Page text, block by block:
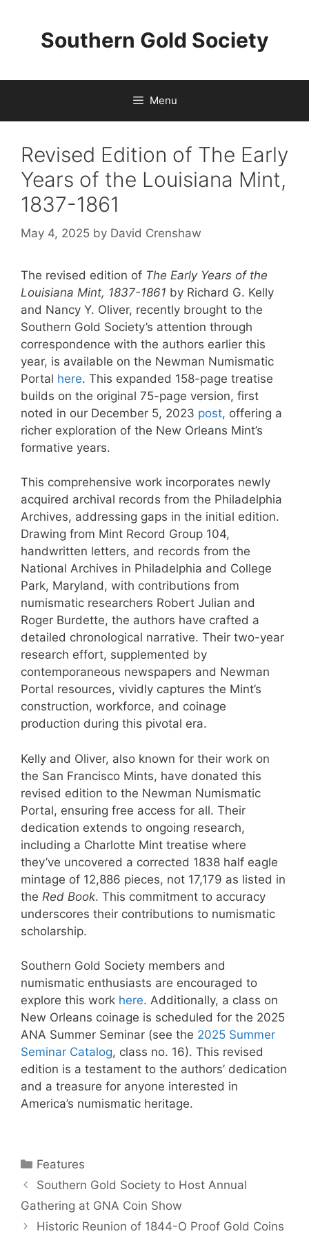
Southern Gold Society
Menu
Revised Edition of The Early
Years of the Louisiana Mint,
1837-1861
May 4, 2025 by David Crenshaw
The revised edition of The Early Years of the
Louisiana Mint, 1837-1861 by Richard G. Kelly
and Nancy Y. Oliver, recently brought to the
Southern Gold Society’s attention through
correspondence with the authors earlier this
year, is available on the Newman Numismatic
Portal here. This expanded 158-page treatise
builds on the original 75-page version, first
noted in our December 5, 2023 post, offering a
richer exploration of the New Orleans Mint’s
formative years.
This comprehensive work incorporates newly
acquired archival records from the Philadelphia
Archives, addressing gaps in the initial edition.
Drawing from Mint Record Group 104,
handwritten letters, and records from the
National Archives in Philadelphia and College
Park, Maryland, with contributions from
numismatic researchers Robert Julian and
Roger Burdette, the authors have crafted a
detailed chronological narrative. Their two-year
research effort, supplemented by
contemporaneous newspapers and Newman
Portal resources, vividly captures the Mint’s
construction, workforce, and coinage
production during this pivotal era.
Kelly and Oliver, also known for their work on
the San Francisco Mints, have donated this
revised edition to the Newman Numismatic
Portal, ensuring free access for all. Their
dedication extends to ongoing research,
including a Charlotte Mint treatise where
they’ve uncovered a corrected 1838 half eagle
mintage of 12,886 pieces, not 17,179 as listed in
the Red Book. This commitment to accuracy
underscores their contributions to numismatic
scholarship.
Southern Gold Society members and
numismatic enthusiasts are encouraged to
explore this work here. Additionally, a class on
New Orleans coinage is scheduled for the 2025
ANA Summer Seminar (see the 2025 Summer
Seminar Catalog, class no. 16). This revised
edition is a testament to the authors’ dedication
and a treasure for anyone interested in
America’s numismatic heritage.
Categories
Features
Southern Gold Society to Host Annual
Gathering at GNA Coin Show
Historic Reunion of 1844-O Proof Gold Coins